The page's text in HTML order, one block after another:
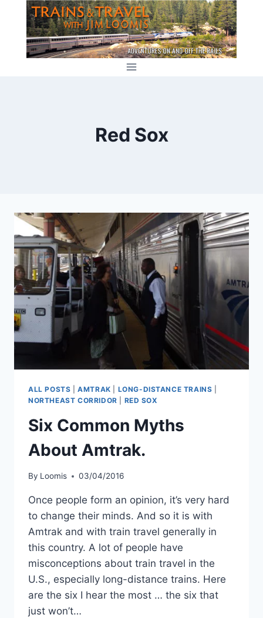
content
Red Sox
ALL POSTS |AMTRAK LONG-DISTANCE TRAINS
NORTHEAST CORRIDOR
RED SOX
Six Common Myths
About Amtrak.
By Loomis 03/04/2016
Once people form an opinion, it’s very hard
to change their minds. And so it is with
Amtrak and with train travel generally in
this country. A lot of people have
misconceptions about train travel in the
U.S., especially long-distance trains. Here
are the six I hear the most … the six that
just won’t…